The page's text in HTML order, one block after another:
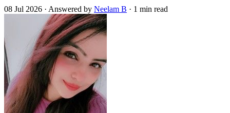
08 Jul 2026 · Answered by Neelam B · 1 min read